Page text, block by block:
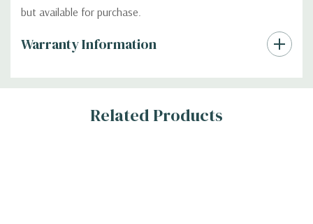
but available for purchase.
Warranty Information
Custom
Tab
Related Products